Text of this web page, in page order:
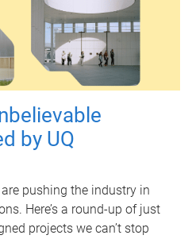
by UQ
pushing the industry in
Here’s a round-up of just
projects we can’t stop